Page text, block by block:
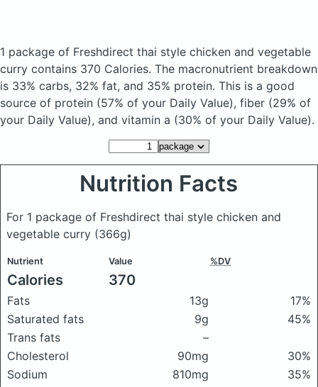
1 package of Freshdirect thai style chicken and vegetable
curry contains 370 Calories. The macronutrient breakdown
is 33% carbs, 32% fat, and 35% protein. This is a good
source of protein (57% of your Daily Value), fiber (29% of
your Daily Value), and vitamin a (30% of your Daily Value).
Nutrition Facts
For 1 package of Freshdirect thai style chicken and
vegetable curry (366g)
Nutrient Value %DV
Calories 370
Fats 13g
17%
Saturated fats
9g
45%
Trans fats
–
Cholesterol
90mg
30%
Sodium
810mg
35%